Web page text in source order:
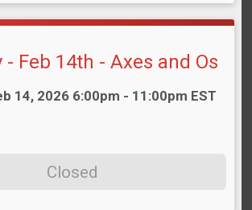
- Feb 14th - Axes and Os
14, 2026 6:00pm - 11:00pm EST
Closed